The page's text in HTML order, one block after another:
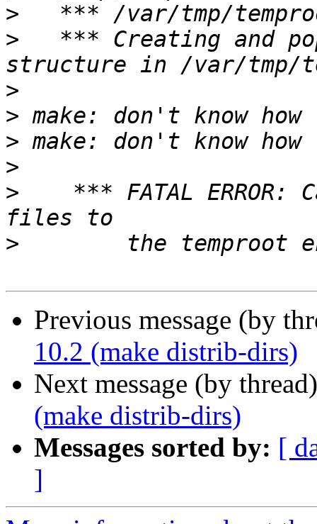
>
>
*** Creating and
>
>
>
>
>
*** FATAL ERROR:
>
Previous message (by
10.2 (make distrib-dirs)
Next message (by
(make distrib-dirs)
Messages sorted by: [
]